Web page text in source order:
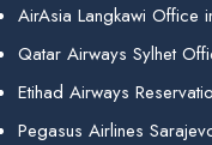
AirAsia Langkawi Office
Qatar Airways Sylhet
Etihad Airways
Pegasus Airlines